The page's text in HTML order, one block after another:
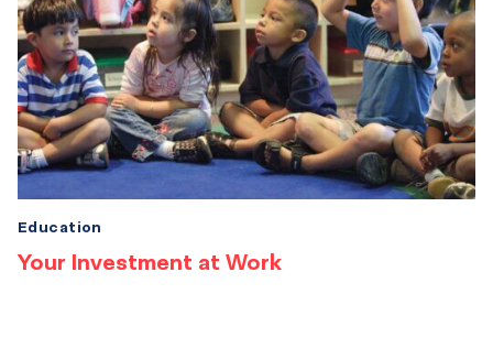
Your Investment at Work
Education